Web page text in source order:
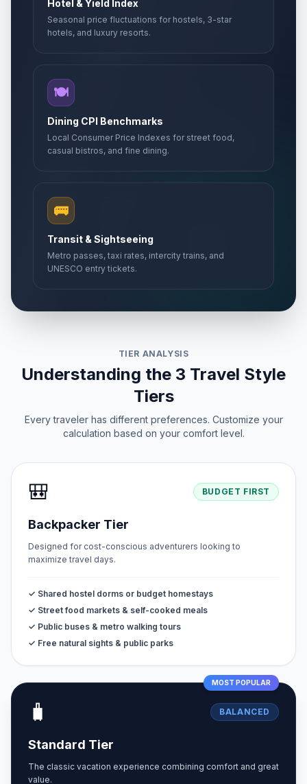
Hotel & Yield Index
Seasonal price fluctuations for hostels, 3-star
hotels, and luxury resorts.
🍽️
Dining CPI Benchmarks
Local Consumer Price Indexes for street food,
casual bistros, and fine dining.
🚌
Transit & Sightseeing
Metro passes, taxi rates, intercity trains, and
UNESCO entry tickets.
TIER ANALYSIS
Understanding the 3 Travel Style
Tiers
Every traveler has different preferences. Customize your
calculation based on your comfort level.
🎒 BUDGET FIRST
Backpacker Tier
Designed for cost-conscious adventurers looking to
maximize travel days.
✓ Shared hostel dorms or budget homestays
✓ Street food markets & self-cooked meals
✓ Public buses & metro walking tours
✓ Free natural sights & public parks
MOST POPULAR
🧳 BALANCED
Standard Tier
The classic vacation experience combining comfort and great
value.